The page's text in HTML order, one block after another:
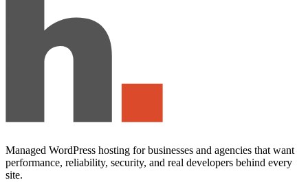
Managed WordPress hosting for businesses and agencies that want
performance, reliability, security, and real developers behind every
site.